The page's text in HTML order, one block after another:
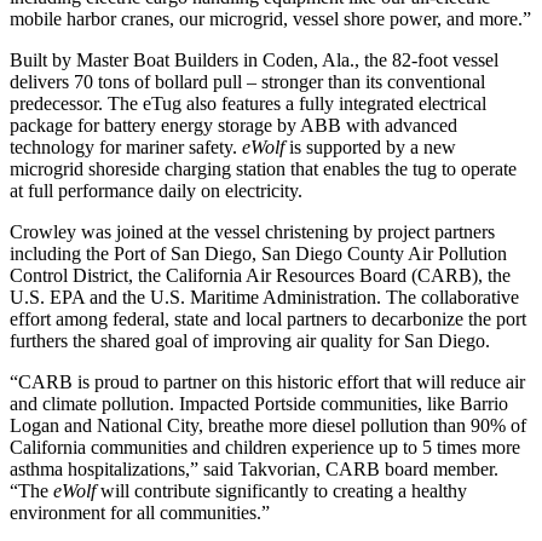
mobile harbor cranes, our microgrid, vessel shore power, and more.”
Built by Master Boat Builders in Coden, Ala., the 82-foot vessel
delivers 70 tons of bollard pull – stronger than its conventional
predecessor. The eTug also features a fully integrated electrical
package for battery energy storage by ABB with advanced
technology for mariner safety. eWolfis supported by a new
microgrid shoreside charging station that enables the tug to operate
at full performance daily on electricity.
Crowley was joined at the vessel christening by project partners
including the Port of San Diego, San Diego County Air Pollution
Control District, the California Air Resources Board (CARB), the
U.S. EPA and the U.S. Maritime Administration. The collaborative
effort among federal, state and local partners to decarbonize the port
furthers the shared goal of improving air quality for San Diego.
“CARB is proud to partner on this historic effort that will reduce air
and climate pollution. Impacted Portside communities, like Barrio
Logan and National City, breathe more diesel pollution than 90% of
California communities and children experience up to 5 times more
asthma hospitalizations,” said Takvorian, CARB board member.
“The eWolfwill contribute significantly to creating a healthy
environment for all communities.”